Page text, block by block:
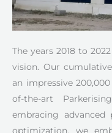
The years 2018 to
vision. Our
an impressive
of-the-art
embracing
optimization, we